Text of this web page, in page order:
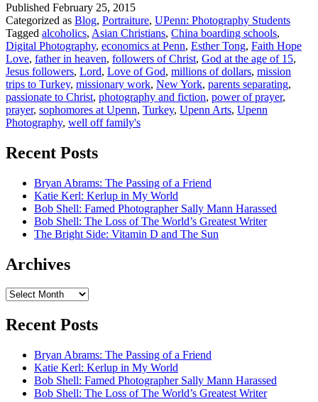
Published February 25, 2015
Categorized as Blog, Portraiture, UPenn: Photography Students
Tagged alcoholics, Asian Christians, China boarding schools,
Digital Photography, economics at Penn, Esther Tong, Faith Hope
Love, father in heaven, followers of Christ, God at the age of 15,
Jesus followers, Lord, Love of God, millions of dollars, mission
trips to Turkey, missionary work, New York, parents separating,
passionate to Christ, photography and fiction, power of prayer,
prayer, sophomores at Upenn, Turkey, Upenn Arts, Upenn
Photography, well off family's
Recent Posts
Bryan Abrams: The Passing of a Friend
Katie Kerl: Kerlup in My World
Bob Shell: Famed Photographer Sally Mann Harassed
Bob Shell: The Loss of The World’s Greatest Writer
The Bright Side: Vitamin D and The Sun
Archives
Archives
Recent Posts
Bryan Abrams: The Passing of a Friend
Katie Kerl: Kerlup in My World
Bob Shell: Famed Photographer Sally Mann Harassed
Bob Shell: The Loss of The World’s Greatest Writer